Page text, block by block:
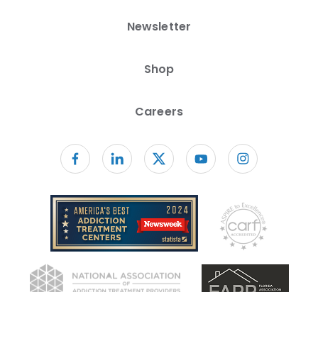
Newsletter
Shop
Careers
Follow us on facebook